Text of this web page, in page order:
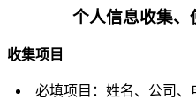
个人信息收集、
收集项目
必填项目：姓名、公司、